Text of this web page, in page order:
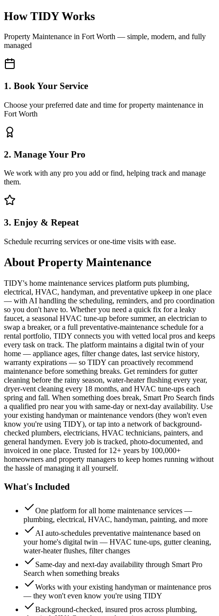
How TIDY Works
Property Maintenance in Fort Worth — simple, modern, and fully
managed
1. Book Your Service
Choose your preferred date and time for property maintenance in
Fort Worth
2. Manage Your Pro
We work with any pro you add or find, helping track and manage
them.
3. Enjoy & Repeat
Schedule recurring services or one-time visits with ease.
About Property Maintenance
TIDY's home maintenance services platform puts plumbing,
electrical, HVAC, handyman, and preventative upkeep in one place
— with AI handling the scheduling, reminders, and pro coordination
so you don't have to. Whether you need a quick fix for a leaky
faucet, a seasonal HVAC tune-up before summer, an electrician to
swap a breaker, or a full preventative-maintenance schedule for a
rental portfolio, TIDY connects you with vetted local pros and keeps
every task on track. The platform maintains a digital twin of your
home — appliance ages, filter change dates, last service history,
warranty expirations — so TIDY can proactively recommend
maintenance before something breaks. Get reminders for gutter
cleaning before the rainy season, water-heater flushing every year,
dryer-vent cleaning every 18 months, and HVAC tune-ups each
spring and fall. When something does break, Smart Pro Search finds
a qualified pro near you with same-day or next-day availability. Use
your existing handyman or maintenance vendors (they won't even
know you're using TIDY), or tap into a network of background-
checked plumbers, electricians, HVAC technicians, painters, and
general handymen. Every job is tracked, photo-documented, and
invoiced in one place. Trusted for 12+ years by 100,000+
homeowners and property managers to keep homes running without
the hassle of managing it all yourself.
What's Included
One platform for all home maintenance services —
plumbing, electrical, HVAC, handyman, painting, and more
AI auto-schedules preventative maintenance based on
your home's digital twin — HVAC tune-ups, gutter cleaning,
water-heater flushes, filter changes
Same-day and next-day availability through Smart Pro
Search when something breaks
Works with your existing handyman or maintenance pros
— they won't even know you're using TIDY
Background-checked, insured pros across plumbing,